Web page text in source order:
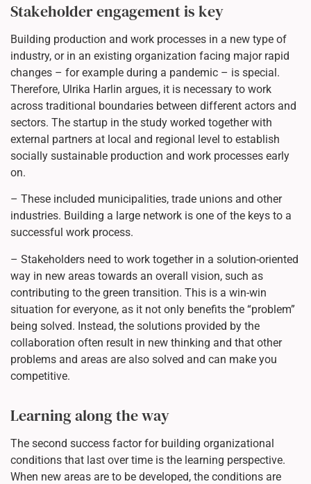
Stakeholder engagement is key
Building production and work processes in a new type of
industry, or in an existing organization facing major rapid
changes – for example during a pandemic – is special.
Therefore, Ulrika Harlin argues, it is necessary to work
across traditional boundaries between different actors and
sectors. The startup in the study worked together with
external partners at local and regional level to establish
socially sustainable production and work processes early
on.
– These included municipalities, trade unions and other
industries. Building a large network is one of the keys to a
successful work process.
– Stakeholders need to work together in a solution-oriented
way in new areas towards an overall vision, such as
contributing to the green transition. This is a win-win
situation for everyone, as it not only benefits the “problem”
being solved. Instead, the solutions provided by the
collaboration often result in new thinking and that other
problems and areas are also solved and can make you
competitive.
Learning along the way
The second success factor for building organizational
conditions that last over time is the learning perspective.
When new areas are to be developed, the conditions are